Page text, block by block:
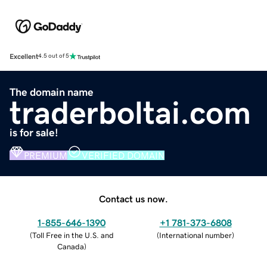
Excellent4.5 out of 5
The domain name
traderboltai.com
is for sale!
PREMIUM VERIFIED DOMAIN
Contact us now.
1-855-646-1390
(Toll Free in the U.S. and
Canada)
+1 781-373-6808
(International number)